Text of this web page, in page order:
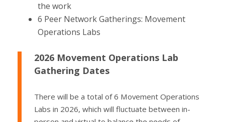
the work
6 Peer Network Gatherings: Movement
Operations Labs
2026 Movement Operations Lab
Gathering Dates
There will be a total of 6 Movement Operations
Labs in 2026, which will fluctuate between in-